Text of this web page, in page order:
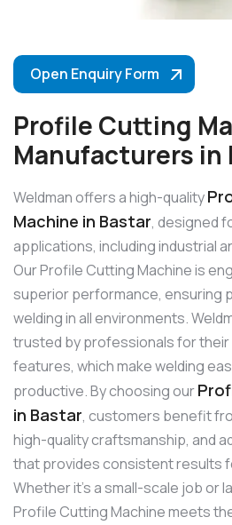
Open Enquiry Form
Profile Cutting
Manufacturers in
Weldman offers a high-quality
Machine in Bastar, designed
applications, including industrial
Our Profile Cutting Machine is
superior performance, ensuring
welding in all environments.
trusted by professionals for their
features, which make welding
productive. By choosing our
in Bastar, customers benefit
high-quality craftsmanship, and
that provides consistent results
Whether it’s a small-scale job or
Profile Cutting Machine meets